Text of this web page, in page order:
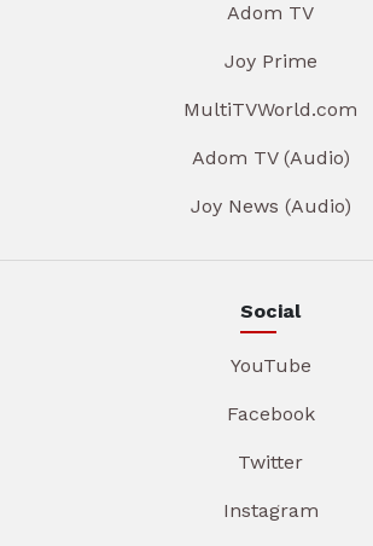
Adom TV
Joy Prime
MultiTVWorld.com
Adom TV (Audio)
Joy News (Audio)
Social
YouTube
Facebook
Twitter
Instagram